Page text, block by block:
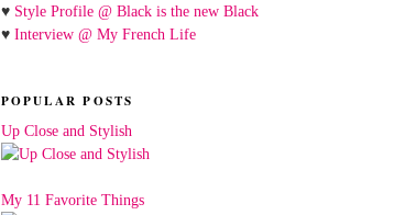
♥ Style Profile @ Black is the new Black
♥ Interview @ My French Life
POPULAR POSTS
Up Close and Stylish
My 11 Favorite Things